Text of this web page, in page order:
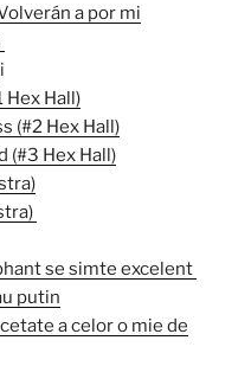
a por mi
i
Hex Hall)
(#2 Hex Hall)
(#3 Hex Hall)
se simte excelent
putin
a celor o mie de